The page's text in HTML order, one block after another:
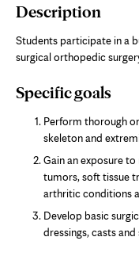
Description
Students participate in a
surgical orthopedic
Specific goals
Perform thorough
skeleton and
Gain an exposure
tumors, soft tissue
arthritic conditions
Develop basic
dressings, casts and